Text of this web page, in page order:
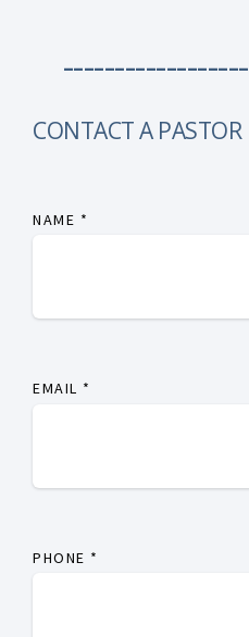
CONTACT A PASTOR
NAME *
EMAIL *
PHONE *